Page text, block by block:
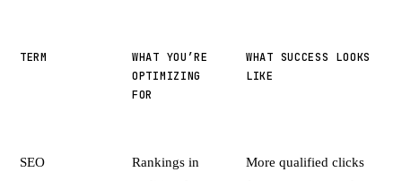
TERM
WHAT YOU’RE
OPTIMIZING
FOR
WHAT SUCCESS LOOKS
LIKE
SEO
Rankings in
More qualified clicks